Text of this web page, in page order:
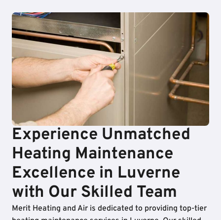
Experience Unmatched
Heating Maintenance
Excellence in Luverne
with Our Skilled Team
Merit Heating and Air is dedicated to providing top-tier